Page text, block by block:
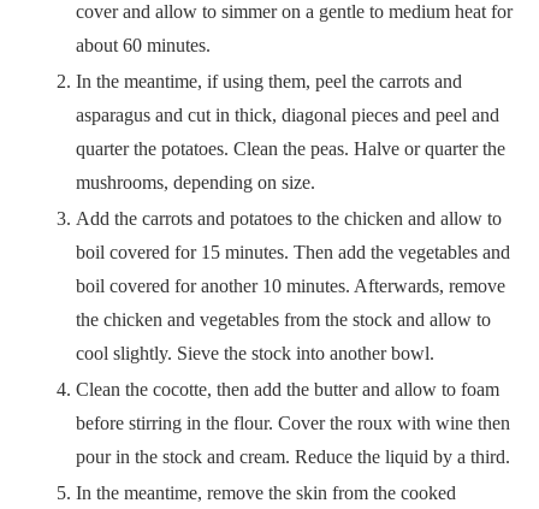
cover and allow to simmer on a gentle to medium heat for
about 60 minutes.
In the meantime, if using them, peel the carrots and
asparagus and cut in thick, diagonal pieces and peel and
quarter the potatoes. Clean the peas. Halve or quarter the
mushrooms, depending on size.
Add the carrots and potatoes to the chicken and allow to
boil covered for 15 minutes. Then add the vegetables and
boil covered for another 10 minutes. Afterwards, remove
the chicken and vegetables from the stock and allow to
cool slightly. Sieve the stock into another bowl.
Clean the cocotte, then add the butter and allow to foam
before stirring in the flour. Cover the roux with wine then
pour in the stock and cream. Reduce the liquid by a third.
In the meantime, remove the skin from the cooked